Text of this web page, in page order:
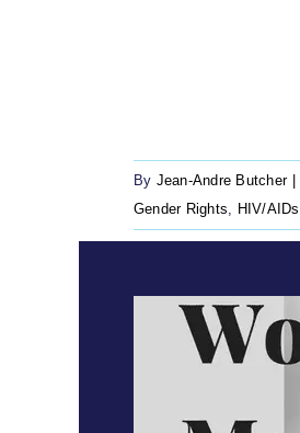
By Jean-Andre Butcher
Gender Rights, HIV/AIDs